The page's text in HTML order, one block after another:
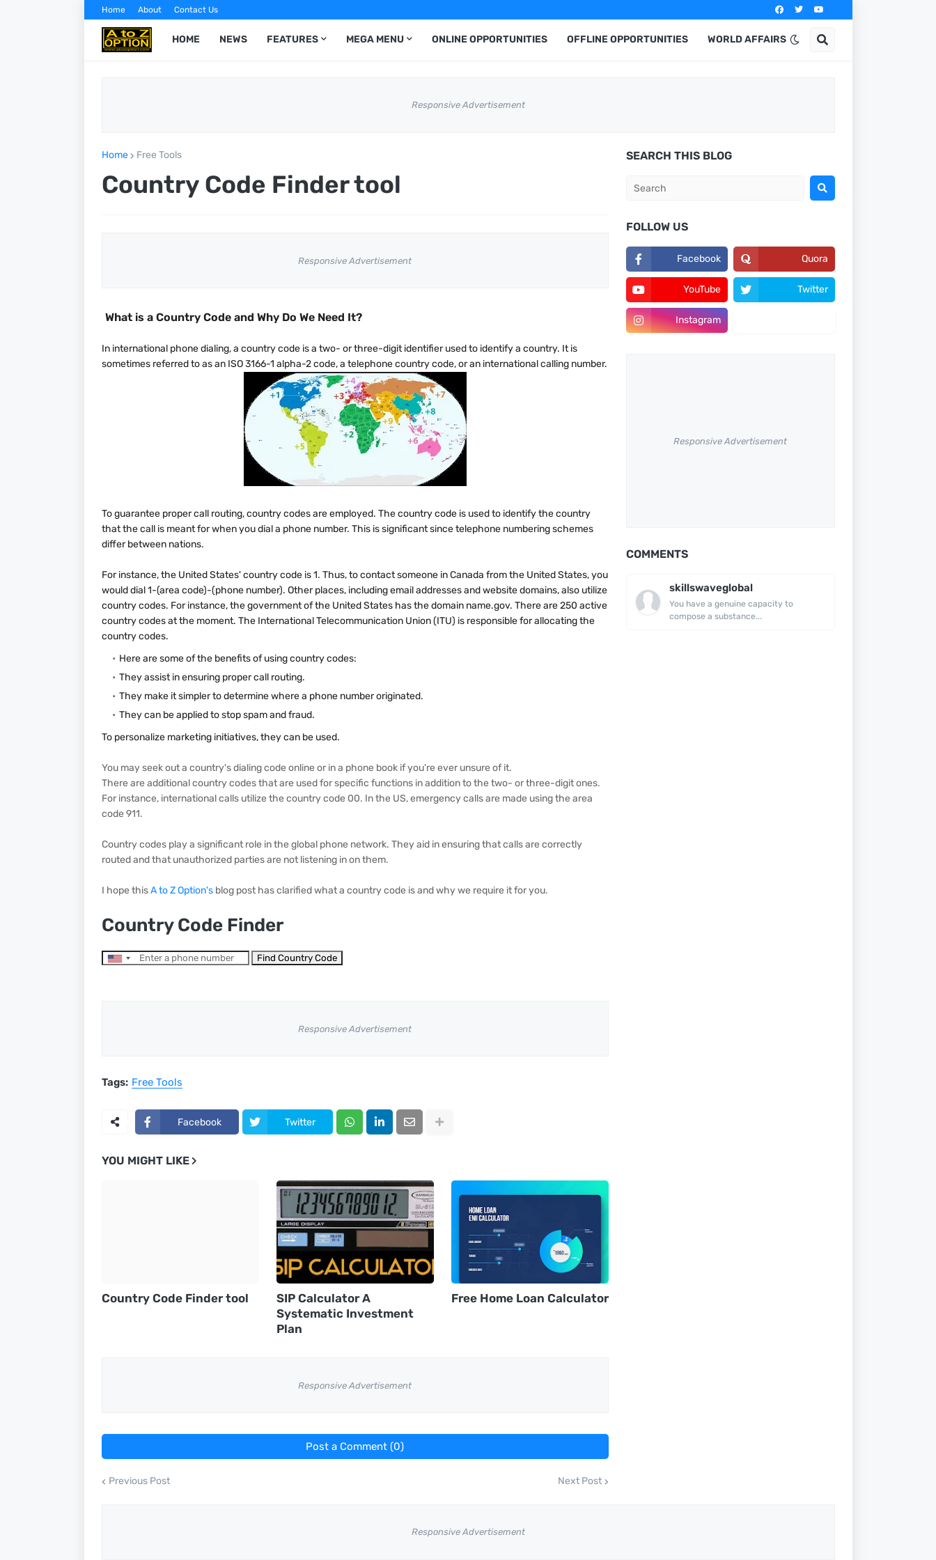
Home About Contact Us
HOME NEWS FEATURES MEGA MENU ONLINE OPPORTUNITIES OFFLINE OPPORTUNITIES WORLD AFFAIRS
Responsive Advertisement
Home Free Tools
Country Code Finder tool
Responsive Advertisement
What is a Country Code and Why Do We Need It?
In international phone dialing, a country code is a two- or three-digit identifier used to identify a country. It is
sometimes referred to as an ISO 3166-1 alpha-2 code, a telephone country code, or an international calling number.
To guarantee proper call routing, country codes are employed. The country code is used to identify the country
that the call is meant for when you dial a phone number. This is significant since telephone numbering schemes
differ between nations.
For instance, the United States' country code is 1. Thus, to contact someone in Canada from the United States, you
would dial 1-(area code)-(phone number). Other places, including email addresses and website domains, also utilize
country codes. For instance, the government of the United States has the domain name.gov. There are 250 active
country codes at the moment. The International Telecommunication Union (ITU) is responsible for allocating the
country codes.
Here are some of the benefits of using country codes:
They assist in ensuring proper call routing.
They make it simpler to determine where a phone number originated.
They can be applied to stop spam and fraud.
To personalize marketing initiatives, they can be used.
You may seek out a country's dialing code online or in a phone book if you're ever unsure of it.
There are additional country codes that are used for specific functions in addition to the two- or three-digit ones.
For instance, international calls utilize the country code 00. In the US, emergency calls are made using the area
code 911.
Country codes play a significant role in the global phone network. They aid in ensuring that calls are correctly
routed and that unauthorized parties are not listening in on them.
I hope thisA to Z Option'sblog post has clarified what a country code is and why we require it for you.
Country Code Finder
Find Country Code
Responsive Advertisement
Tags: Free Tools
Facebook Twitter
YOU MIGHT LIKE
Country Code Finder tool
SIP Calculator A
Systematic Investment
Plan
Free Home Loan Calculator
Responsive Advertisement
Post a Comment (0)
Previous Post Next Post
SEARCH THIS BLOG
FOLLOW US
Facebook Quora
YouTube Twitter
Instagram
Responsive Advertisement
COMMENTS
skillswaveglobal
You have a genuine capacity to
compose a substance...
Responsive Advertisement